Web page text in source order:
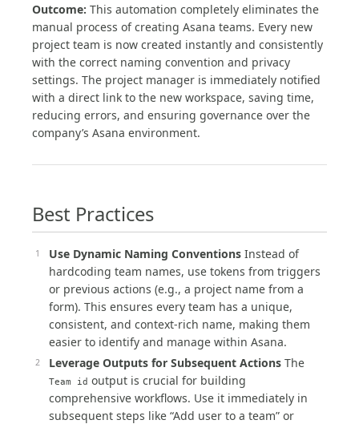
Outcome: This automation completely eliminates the
manual process of creating Asana teams. Every new
project team is now created instantly and consistently
with the correct naming convention and privacy
settings. The project manager is immediately notified
with a direct link to the new workspace, saving time,
reducing errors, and ensuring governance over the
company’s Asana environment.
Best Practices
Use Dynamic Naming Conventions Instead of
hardcoding team names, use tokens from triggers
or previous actions (e.g., a project name from a
form). This ensures every team has a unique,
consistent, and context-rich name, making them
easier to identify and manage within Asana.
Leverage Outputs for Subsequent Actions The
Team id output is crucial for building
comprehensive workflows. Use it immediately in
subsequent steps like “Add user to a team” or